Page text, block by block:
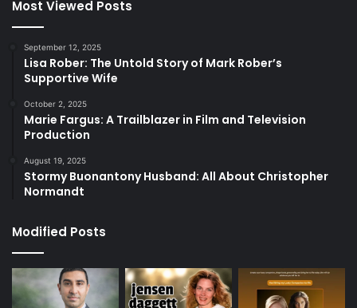
Most Viewed Posts
September 12, 2025
Lisa Rober: The Untold Story of Mark Rober’s
Supportive Wife
October 2, 2025
Marie Fargus: A Trailblazer in Film and Television
Production
August 19, 2025
Stormy Buonantony Husband: All About Christopher
Normandt
Modified Posts